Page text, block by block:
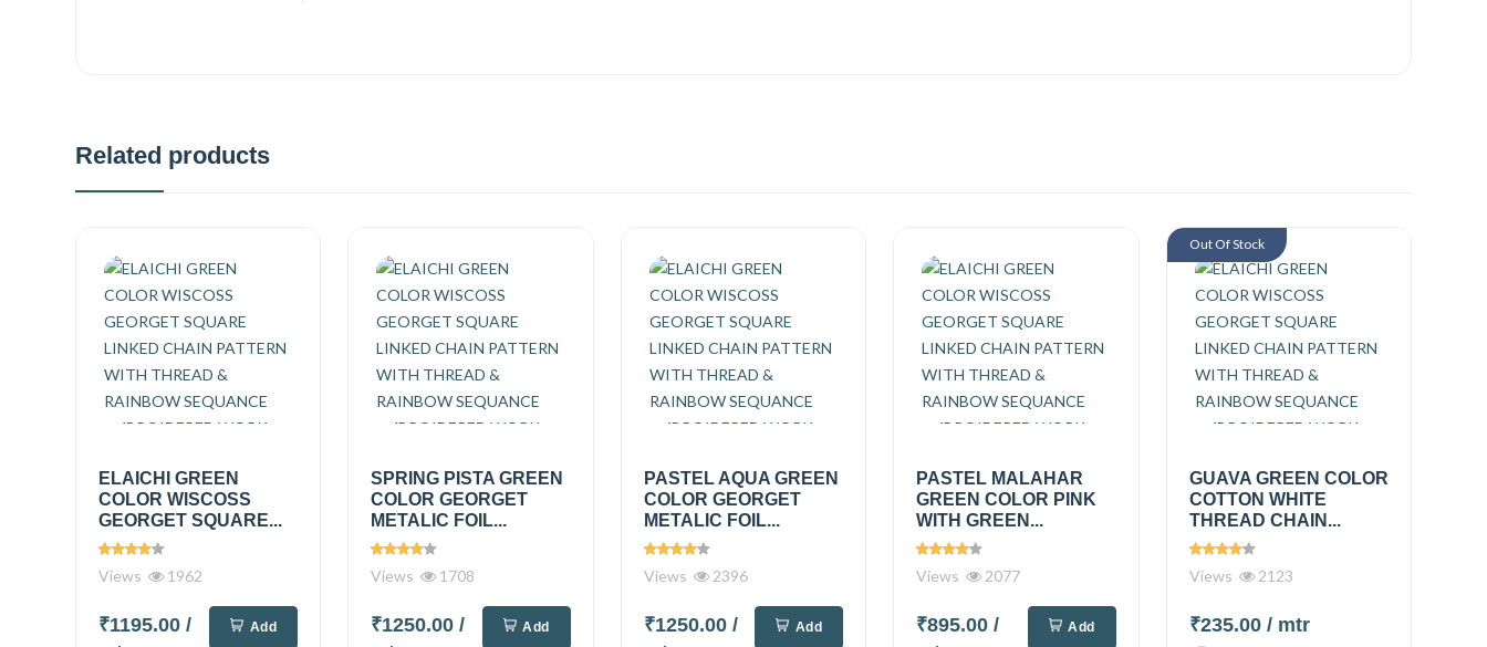
Related products
ELAICHI GREEN
COLOR WISCOSS
GEORGET SQUARE...
Views 1962
₹1195.00 /
Add
SPRING PISTA GREEN
COLOR GEORGET
METALIC FOIL...
Views 1708
₹1250.00/
Add
PASTEL AQUA GREEN
COLOR GEORGET
METALIC FOIL...
Views 2396
₹1250.00 /
Add
PASTEL MALAHAR
GREEN COLOR PINK
WITH GREEN...
Views 2077
₹895.00/
Add
GUAVA GREEN COLOR
COTTON WHITE
THREAD CHAIN...
Views 2123
₹235.00 / mtr
Out Of Stock